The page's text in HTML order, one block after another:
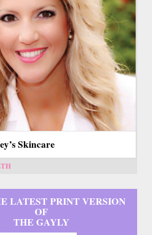
Skincare
LATEST PRINT VERSION
OF
THE GAYLY